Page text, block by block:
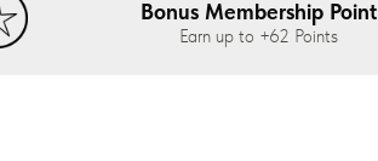
Bonus Membership Point
Earn up to +62 Points